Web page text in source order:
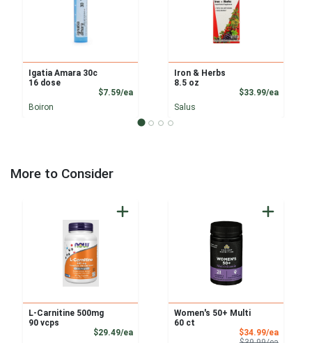
Igatia Amara 30c
16 dose
$7.59/eaProduct Price
Boiron
Iron & Herbs
8.5 oz
$33.99/ea
Salus
More to Consider
L-Carnitine 500mg
90 vcps
$29.49/eaProduct Price
Women's 50+ Multi
60 ct
$34.99/eaSale